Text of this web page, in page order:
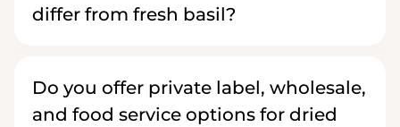
differ from fresh basil?
Do you offer private label, wholesale,
and food service options for dried